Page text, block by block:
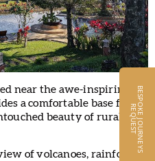
near the awe-inspiring
a comfortable base for
beauty of rural East
of volcanoes, rainforest,
B
E
S
P
O
K
E
J
O
U
R
N
E
Y
S
RE
Q
U
E
S
T